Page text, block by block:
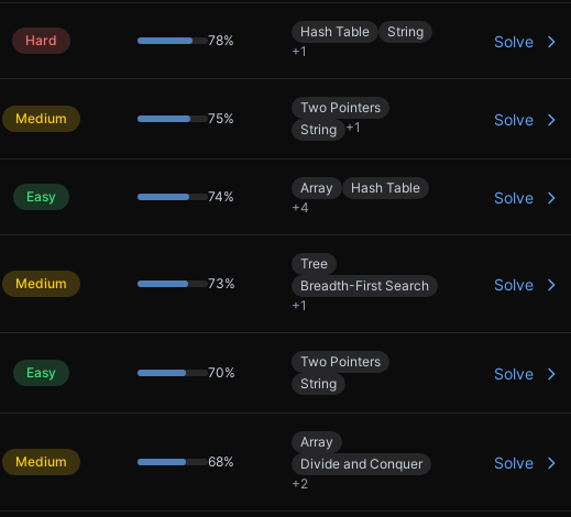
Hard 78%
Hash Table
String
+1
Solve
Medium 75%
Two Pointers
String +1 Solve
Easy 74%
Array
Hash Table
+4
Solve
Medium 73%
Tree
Breadth-First Search
+1
Solve
Easy 70%
Two Pointers
String
Solve
Medium 68%
Array
Divide and Conquer
+2
Solve